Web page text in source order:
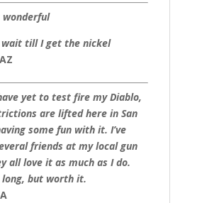
wait till I get the nickel
yet to test fire my Diablo,
are lifted here in San
some fun with it. I’ve
friends at my local gun
all love it as much as I do.
long, but worth it.